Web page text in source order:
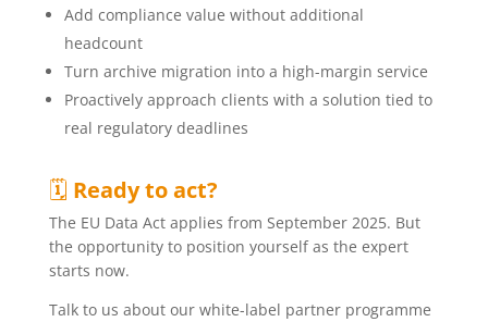
Add compliance value without additional
headcount
Turn archive migration into a high-margin service
Proactively approach clients with a solution tied to
real regulatory deadlines
🗓 Ready to act?
The EU Data Act applies from September 2025. But
the opportunity to position yourself as the expert
starts now.
Talk to us about our white-label partner programme